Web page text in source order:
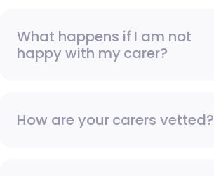
What happens if I am not
happy with my carer?
How are your carers vetted?